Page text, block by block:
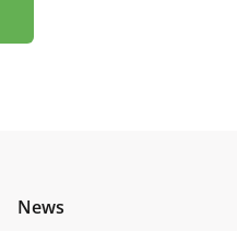
News